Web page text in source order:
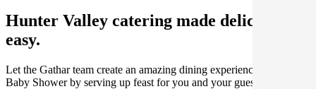
Hunter Valley catering made deliciously
easy.
Let the Gathar team create an amazing dining experience for your
Baby Shower by serving up feast for you and your guests.